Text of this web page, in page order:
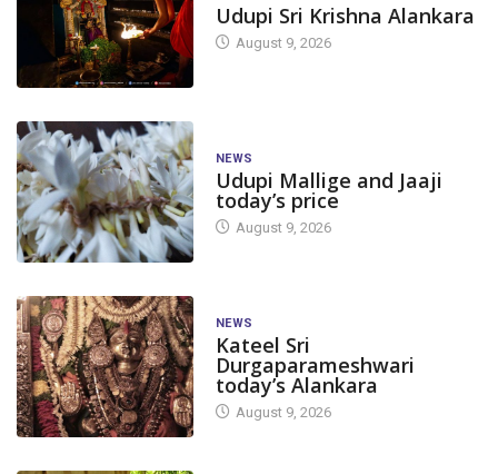
Udupi Sri Krishna Alankara
August 9, 2026
NEWS
Udupi Mallige and Jaaji
today’s price
August 9, 2026
NEWS
Kateel Sri
Durgaparameshwari
today’s Alankara
August 9, 2026